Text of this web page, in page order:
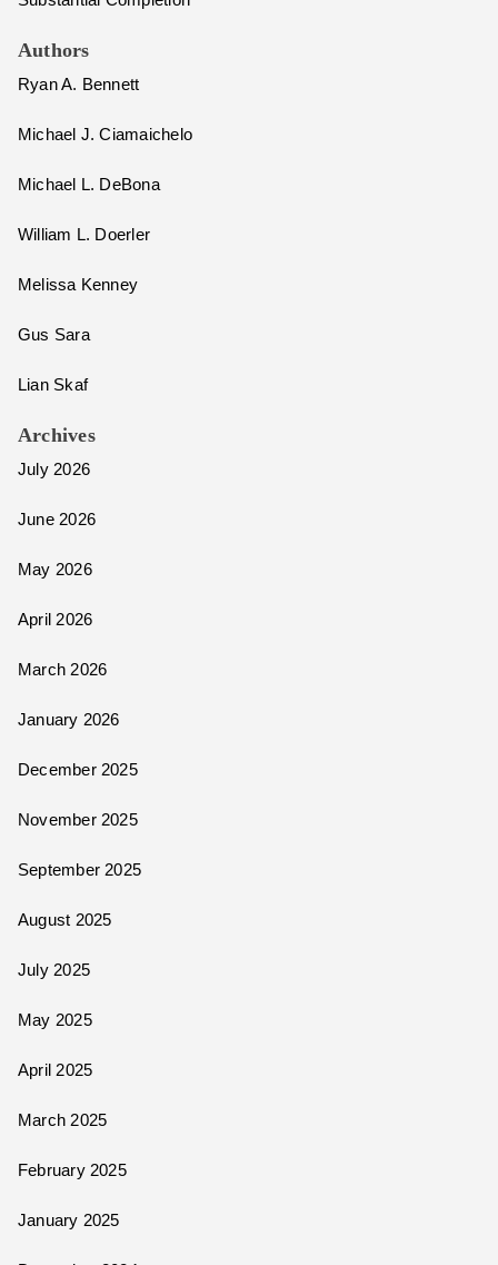
Authors
Ryan A. Bennett
Michael J. Ciamaichelo
Michael L. DeBona
William L. Doerler
Melissa Kenney
Gus Sara
Lian Skaf
Archives
July 2026
June 2026
May 2026
April 2026
March 2026
January 2026
December 2025
November 2025
September 2025
August 2025
July 2025
May 2025
April 2025
March 2025
February 2025
January 2025